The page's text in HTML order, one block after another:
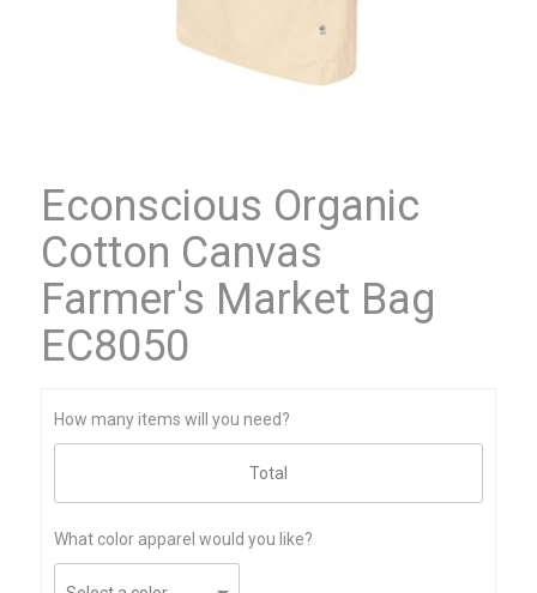
Econscious Organic
Cotton Canvas
Farmer's Market Bag
EC8050
How many items will you need?
What color apparel would you like?